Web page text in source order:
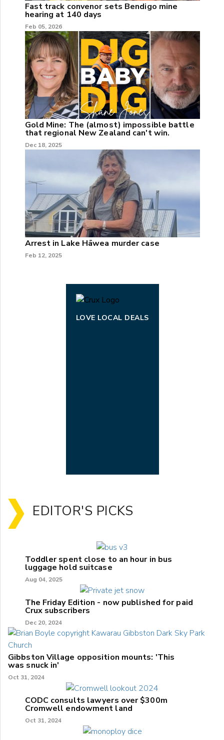
Fast track convenor sets Bendigo mine
hearing at 140 days
Feb 05, 2026
Gold Mine: The (almost) impossible battle
that regional New Zealand can't win.
Dec 18, 2025
Arrest in Lake Hāwea murder case
Feb 12, 2025
LOVE LOCAL DEALS
EDITOR'S PICKS
Toddler spent close to an hour in bus
luggage hold suitcase
Aug 04, 2025
The Friday Edition - now published for paid
Crux subscribers
Dec 20, 2024
Gibbston Village opposition mounts: 'This
was snuck in'
Oct 31, 2024
CODC consults lawyers over $300m
Cromwell endowment land
Oct 31, 2024